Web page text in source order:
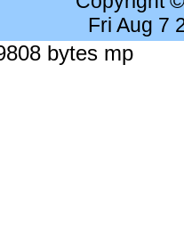
Fri Aug 7
bytes mp